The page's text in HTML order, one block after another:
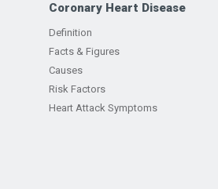
Coronary Heart Disease
Definition
Facts & Figures
Causes
Risk Factors
Heart Attack Symptoms